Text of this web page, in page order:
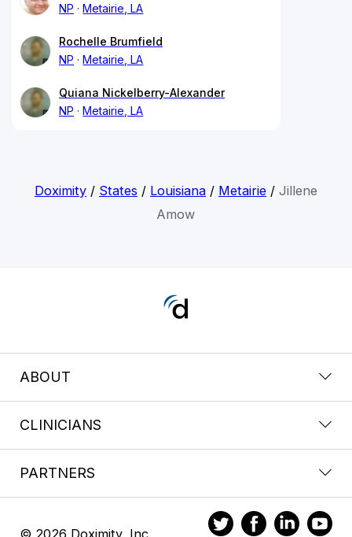
NP
Metairie, LA
Rochelle Brumfield
NP
Metairie, LA
Quiana Nickelberry-Alexander
NP
Metairie, LA
Doximity/ States / Louisiana/ Metairie/ Jillene
Amow
ABOUT
CLINICIANS
PARTNERS
© 2026 Doximity, Inc.